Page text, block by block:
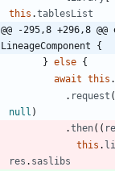
this .tablesList
@@ -295,8 +296,8
LineageComponent {
} else {
await this .
. request (
null )
.then( (
this .
res . saslibs